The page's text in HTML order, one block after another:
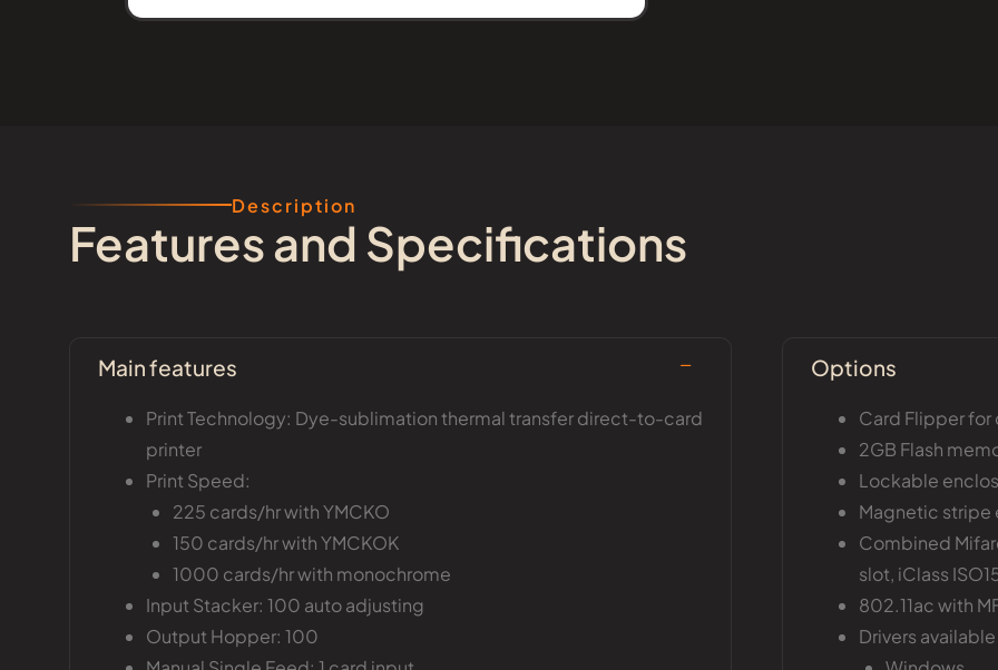
Description
Features and Specifications
Main features
Print Technology: Dye-sublimation thermal transfer direct-to-card
printer
Print Speed:
225 cards/hr with YMCKO
150 cards/hr with YMCKOK
1000 cards/hr with monochrome
Input Stacker: 100 auto adjusting
Output Hopper: 100
Options
Card Flipper
2GB Flash
Lockable
Magnetic stripe
Combined
slot, iClass
802.11ac with
Drivers